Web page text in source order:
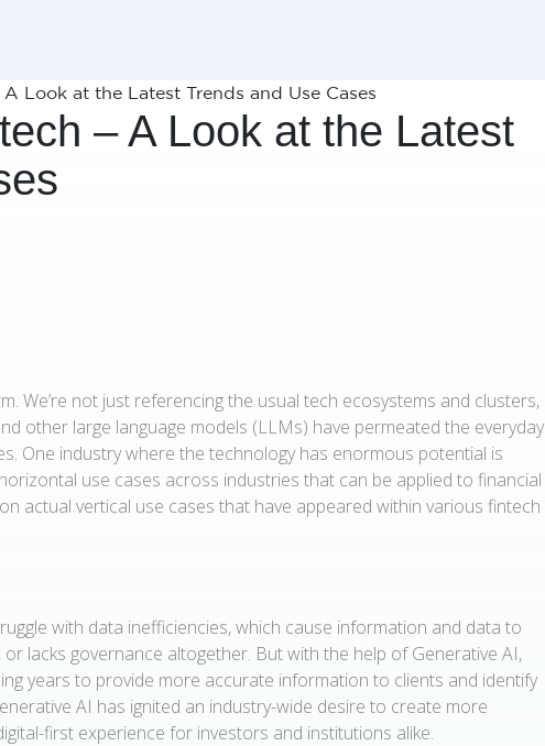
Look at the Latest Trends and Use Cases
– A Look at the Latest
We’re not just referencing the usual tech ecosystems and clusters,
other large language models (LLMs) have permeated the everyday
One industry where the technology has enormous potential is
use cases across industries that can be applied to financial
actual vertical use cases that have appeared within various fintech
with data inefficiencies, which cause information and data to
lacks governance altogether. But with the help of Generative AI,
years to provide more accurate information to clients and identify
AI has ignited an industry-wide desire to create more
first experience for investors and institutions alike.